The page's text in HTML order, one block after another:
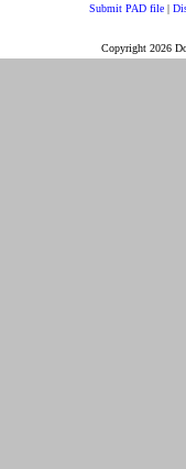
Submit PAD file |
Copyright 2026